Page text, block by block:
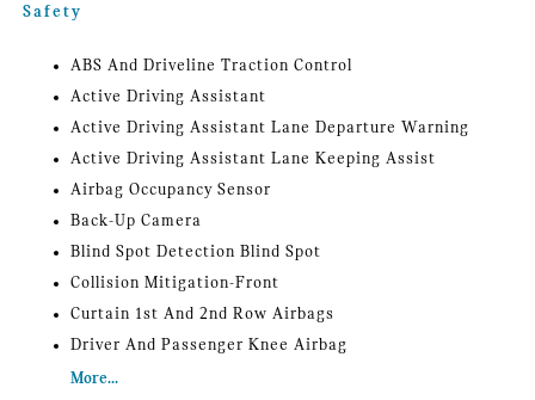
Safety
ABS And Driveline Traction Control
Active Driving Assistant
Active Driving Assistant Lane Departure Warning
Active Driving Assistant Lane Keeping Assist
Airbag Occupancy Sensor
Back-Up Camera
Blind Spot Detection Blind Spot
Collision Mitigation-Front
Curtain 1st And 2nd Row Airbags
Driver And Passenger Knee Airbag
More...